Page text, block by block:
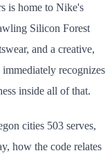
is home to Nike's
Silicon Forest
and a creative,
recognizes
inside all of that.
cities 503 serves,
how the code relates